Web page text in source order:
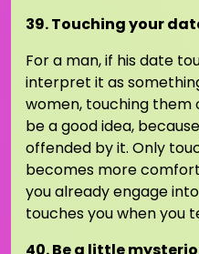
39. Touching your
For a man, if his date
interpret it as
women, touching
be a good idea,
offended by it. Only
becomes more
you already engage
touches you when you